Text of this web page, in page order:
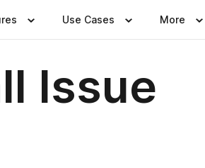
Use Cases More
Issue